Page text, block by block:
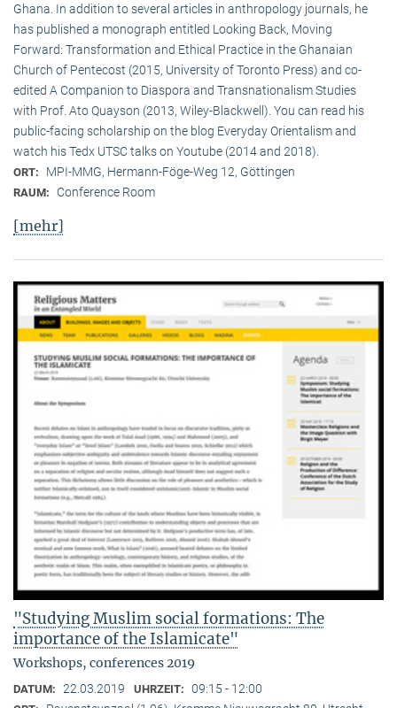
Ghana. In addition to several articles in anthropology journals, he
has published a monograph entitled Looking Back, Moving
Forward: Transformation and Ethical Practice in the Ghanaian
Church of Pentecost (2015, University of Toronto Press) and co-
edited A Companion to Diaspora and Transnationalism Studies
with Prof. Ato Quayson (2013, Wiley-Blackwell). You can read his
public-facing scholarship on the blog Everyday Orientalism and
watch his Tedx UTSC talks on Youtube (2014 and 2018).
ORT: MPI-MMG, Hermann-Föge-Weg 12, Göttingen
RAUM: Conference Room
[mehr]
"Studying Muslim social formations: The
importance of the Islamicate"
Workshops, conferences 2019
DATUM: 22.03.2019 UHRZEIT: 09:15 - 12:00